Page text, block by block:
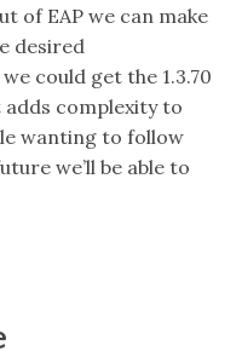
of EAP we can make
desired
could get the 1.3.70
complexity to
wanting to follow
we’ll be able to